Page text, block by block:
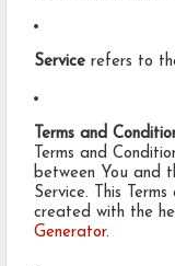
Service refers to
Terms and
Terms and
between You and
Service. This
created with the
Generator.